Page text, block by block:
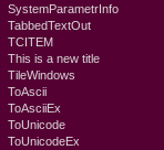
SystemParametrInfo
TabbedTextOut
TCITEM
This is a new title
TileWindows
ToAscii
ToAsciiEx
ToUnicode
ToUnicodeEx